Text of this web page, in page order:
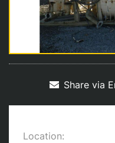
Share via
Location: